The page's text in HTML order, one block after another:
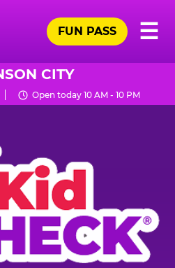
☰
FUN PASS
CITY
Open today 10 AM - 10 PM